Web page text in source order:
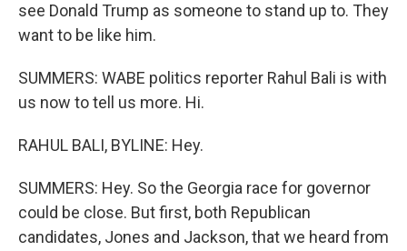
see Donald Trump as someone to stand up to. They
want to be like him.
SUMMERS: WABE politics reporter Rahul Bali is with
us now to tell us more. Hi.
RAHUL BALI, BYLINE: Hey.
SUMMERS: Hey. So the Georgia race for governor
could be close. But first, both Republican
candidates, Jones and Jackson, that we heard from